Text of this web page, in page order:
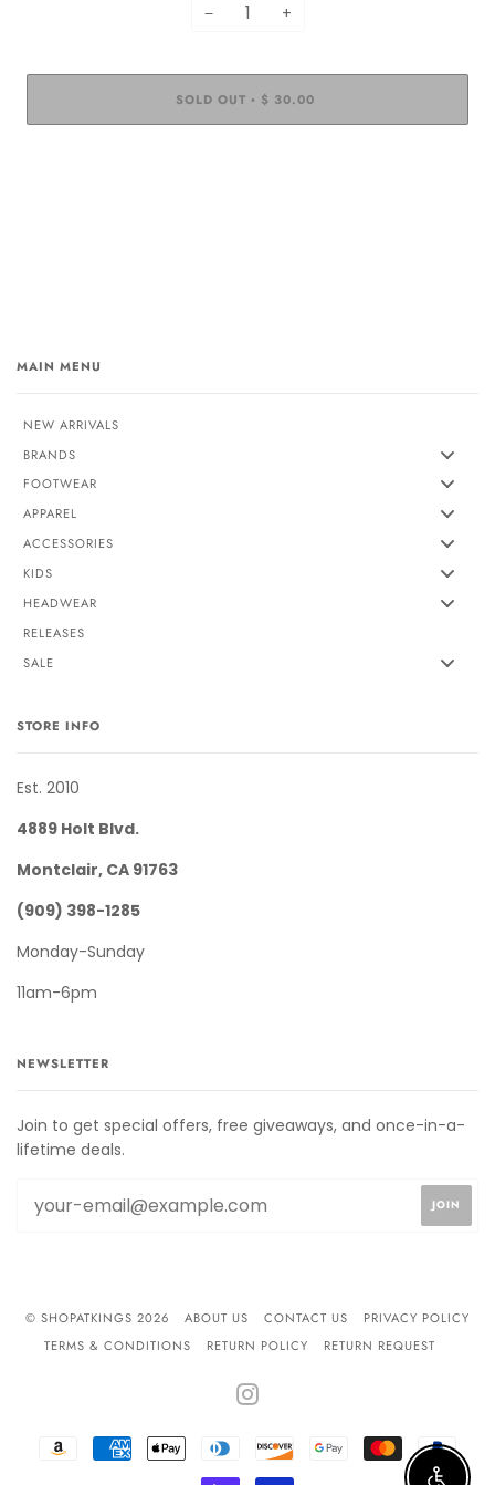
− +
SOLD OUT • $ 30.00
MAIN MENU
NEW ARRIVALS
BRANDS
FOOTWEAR
APPAREL
ACCESSORIES
KIDS
HEADWEAR
RELEASES
SALE
STORE INFO
Est. 2010
4889 Holt Blvd.
Montclair, CA 91763
(909) 398-1285
Monday-Sunday
11am-6pm
NEWSLETTER
Join to get special offers, free giveaways, and once-in-a-
lifetime deals.
© SHOPATKINGS 2026 ABOUT US CONTACT US
PRIVACY POLICY
TERMS & CONDITIONS
RETURN POLICY RETURN REQUEST
AMAZON
PAY
AMERICAN
EXPRESS
APPLE
PAY
DINERS
CLUB
DISCOVER GOOGLE
PAY
MASTER